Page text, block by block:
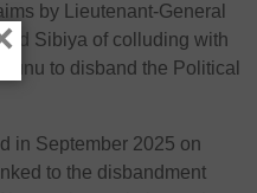
by Lieutenant-General
Sibiya of colluding with
to disband the Political
in September 2025 on
to the disbandment